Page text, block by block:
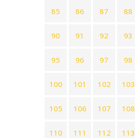
85 86 87 88
90 91 92 93
95 96 97 98
100 101 102 103
105 106 107 108
110 111 112 113